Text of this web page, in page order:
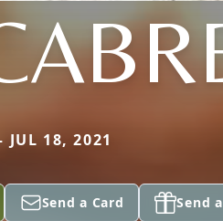
18, 2021
Send a Card Send